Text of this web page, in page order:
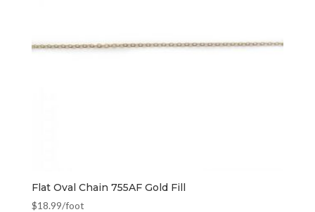
Flat Oval Chain 755AF Gold Fill
$18.99/foot